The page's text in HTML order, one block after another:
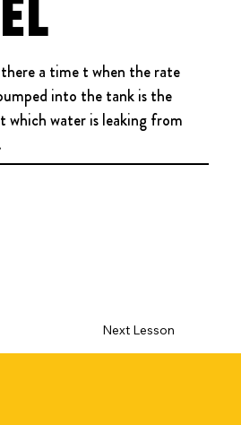
a time t when the rate
into the tank is the
which water is leaking from
Next Lesson